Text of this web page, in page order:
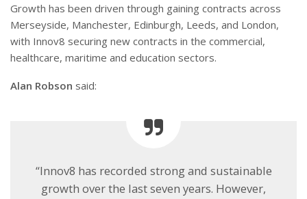
Growth has been driven through gaining contracts across
Merseyside, Manchester, Edinburgh, Leeds, and London,
with Innov8 securing new contracts in the commercial,
healthcare, maritime and education sectors.
Alan Robson said:
“Innov8 has recorded strong and sustainable
growth over the last seven years. However,